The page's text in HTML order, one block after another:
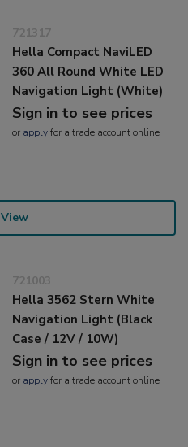
721317
Hella Compact NaviLED
360 All Round White LED
Navigation Light (White)
Sign in to see prices
or applyfor a trade account online
View
721003
Hella 3562 Stern White
Navigation Light (Black
Case / 12V / 10W)
Sign in to see prices
or applyfor a trade account online